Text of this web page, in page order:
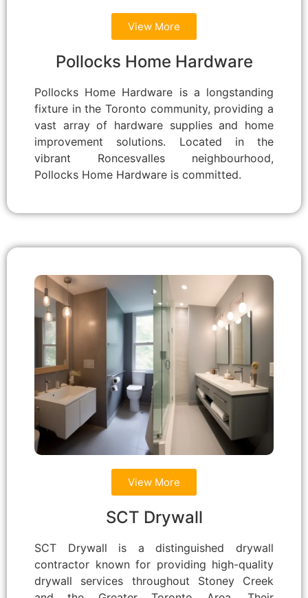
View More
Pollocks Home Hardware
Pollocks Home Hardware is a longstanding
fixture in the Toronto community, providing a
vast array of hardware supplies and home
improvement solutions. Located in the
vibrant Roncesvalles neighbourhood,
Pollocks Home Hardware is committed.
View More
SCT Drywall
SCT Drywall is a distinguished drywall
contractor known for providing high-quality
drywall services throughout Stoney Creek